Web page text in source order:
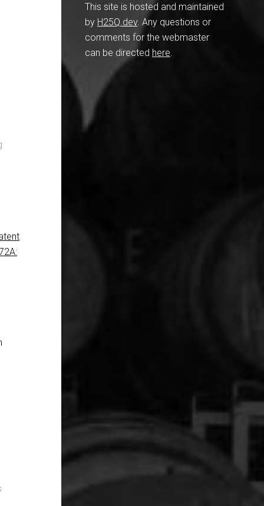
This site is hosted and maintained
by H25Q.dev. Any questions or
comments for the webmaster
can be directed here.